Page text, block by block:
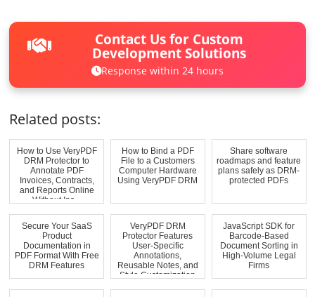
Contact Us for Custom
Development Solutions
Response within 24 hours
Related posts:
How to Use VeryPDF
DRM Protector to
Annotate PDF
Invoices, Contracts,
and Reports Online
Without Ins...
How to Bind a PDF
File to a Customers
Computer Hardware
Using VeryPDF DRM
Share software
roadmaps and feature
plans safely as DRM-
protected PDFs
Secure Your SaaS
Product
Documentation in
PDF Format With Free
DRM Features
VeryPDF DRM
Protector Features
User-Specific
Annotations,
Reusable Notes, and
Style Customization
JavaScript SDK for
Barcode-Based
Document Sorting in
High-Volume Legal
Firms